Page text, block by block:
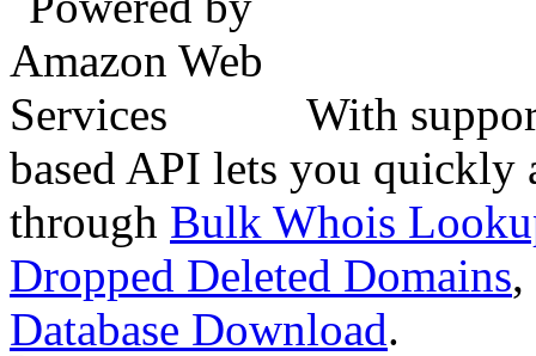
With
based API lets you quickly
through Bulk Whois
Dropped Deleted Domains,
Database Download.